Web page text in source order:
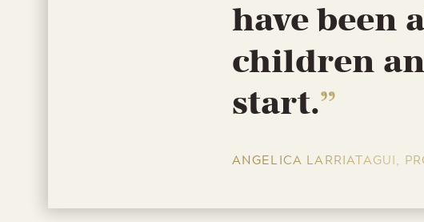
have been
children
start.
ANGELICA LARRIATAGUI,